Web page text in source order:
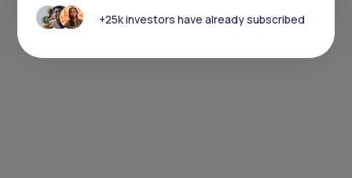
+25k investors have already subscribed